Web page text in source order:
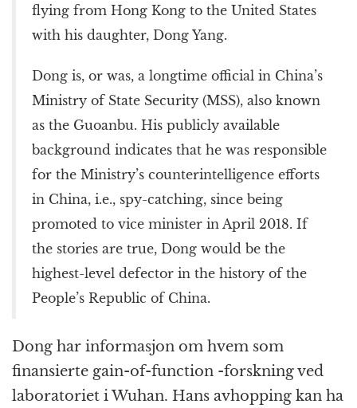
flying from Hong Kong to the United States
with his daughter, Dong Yang.
Dong is, or was, a longtime official in China’s
Ministry of State Security (MSS), also known
as the Guoanbu. His publicly available
background indicates that he was responsible
for the Ministry’s counterintelligence efforts
in China, i.e., spy-catching, since being
promoted to vice minister in April 2018. If
the stories are true, Dong would be the
highest-level defector in the history of the
People’s Republic of China.
Dong har informasjon om hvem som
finansierte gain-of-function -forskning ved
laboratoriet i Wuhan. Hans avhopping kan ha